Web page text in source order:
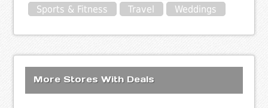
Sports & Fitness
Travel Weddings
More Stores With Deals